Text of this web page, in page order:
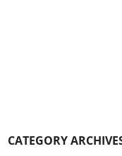
CATEGORY